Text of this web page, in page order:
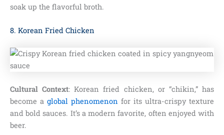
soak up the flavorful broth.
8. Korean Fried Chicken
Cultural Context: Korean fried chicken, or “chikin,” has
become a global phenomenon for its ultra-crispy texture
and bold sauces. It’s a modern favorite, often enjoyed with
beer.